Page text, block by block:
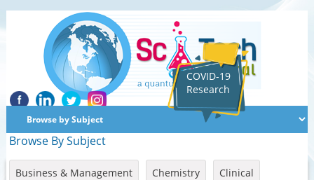
COVID-19
Research
Browse By Subject
Business & Management Chemistry Clinical